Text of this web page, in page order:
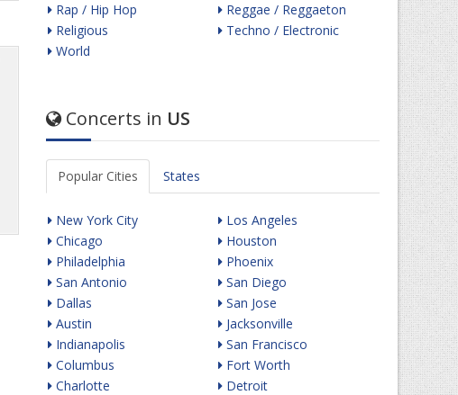
Rap / Hip Hop
Religious
World
Reggae / Reggaeton
Techno / Electronic
Concerts in US
Popular Cities States
New York City
Chicago
Philadelphia
San Antonio
Dallas
Austin
Indianapolis
Columbus
Charlotte
Los Angeles
Houston
Phoenix
San Diego
San Jose
Jacksonville
San Francisco
Fort Worth
Detroit